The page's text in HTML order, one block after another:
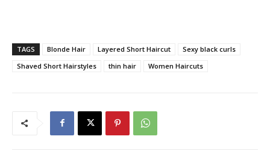
TAGS Blonde Hair Layered Short Haircut
Sexy black curls
Shaved Short Hairstyles
thin hair Women Haircuts